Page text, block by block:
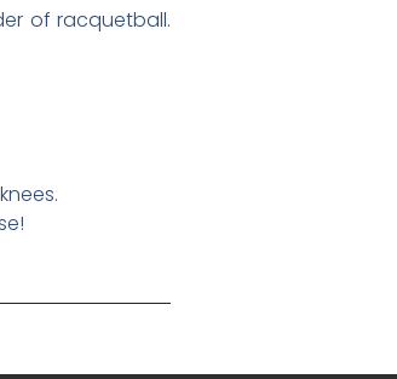
of racquetball.